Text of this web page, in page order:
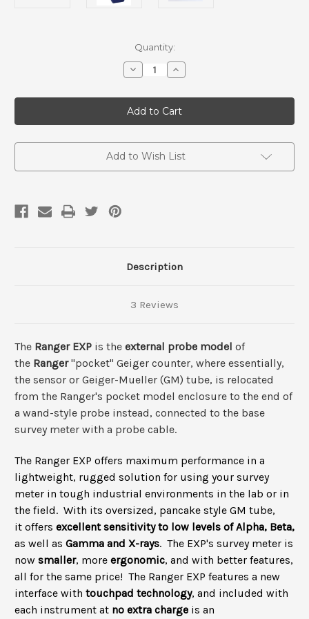
Quantity:
Decrease
Quantity
Ranger
EXP
Geiger
Counter
Increase
Quantity
Ranger
EXP
Geiger
Counter
Add to Wish List
Description
3 Reviews
The Ranger EXP is the external probe model of
the Ranger"pocket" Geiger counter, where essentially,
the sensor or Geiger-Mueller (GM) tube, is relocated
from the Ranger's pocket model enclosure to the end of
a wand-style probe instead, connected to the base
survey meter with a probe cable.
The Ranger EXP offers maximum performance in a
lightweight, rugged solution for using your survey
meter in tough industrial environments in the lab or in
the field. With its oversized, pancake style GM tube,
it offers excellent sensitivity to low levels of Alpha, Beta,
as well as Gamma and X-rays. The EXP's survey meter is
now smaller, more ergonomic, and with better features,
all for the same price! The Ranger EXP features a new
interface with touchpad technology, and included with
each instrument at no extra charge is an